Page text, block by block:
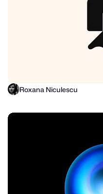
Roxana Niculescu